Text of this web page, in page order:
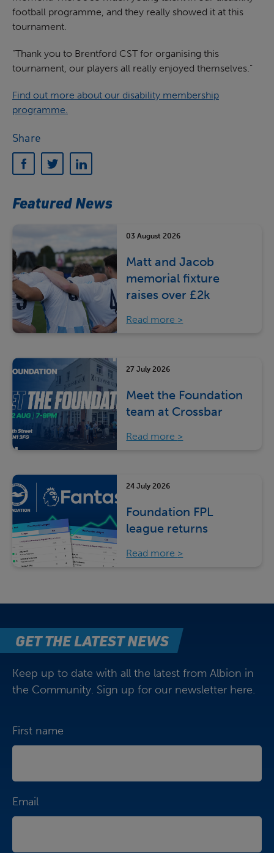
football programme, and they really showed it at this
tournament.
“Thank you to Brentford CST for organising this
tournament, our players all really enjoyed themselves.”
Find out more about our disability membership
programme.
Share
Featured News
03 August 2026
Matt and Jacob
memorial fixture
raises over £2k
Read more
27 July 2026
Meet the Foundation
team at Crossbar
Read more
24 July 2026
Foundation FPL
league returns
Read more
GET THE LATEST NEWS
Keep up to date with all the latest from Albion in
the Community. Sign up for our newsletter here.
First name
Email